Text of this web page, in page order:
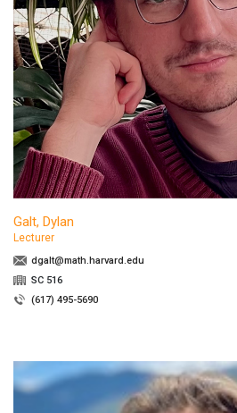
Galt, Dylan
Lecturer
dgalt@math.harvard.edu
SC 516
(617) 495-5690